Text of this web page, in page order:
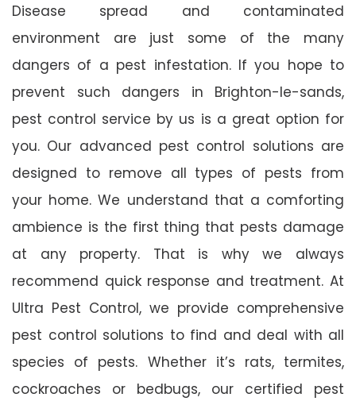
Disease spread and contaminated
environment are just some of the many
dangers of a pest infestation. If you hope to
prevent such dangers in Brighton-le-sands,
pest control service by us is a great option for
you. Our advanced pest control solutions are
designed to remove all types of pests from
your home. We understand that a comforting
ambience is the first thing that pests damage
at any property. That is why we always
recommend quick response and treatment. At
Ultra Pest Control, we provide comprehensive
pest control solutions to find and deal with all
species of pests. Whether it’s rats, termites,
cockroaches or bedbugs, our certified pest